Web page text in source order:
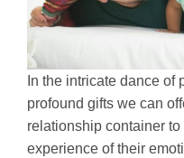
In the intricate dance of
profound gifts we can
relationship container
experience of their